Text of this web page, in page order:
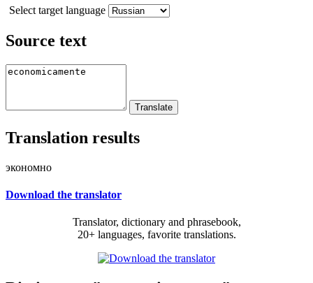
Select target language
Source text
Translation results
экономно
Download the translator
Translator, dictionary and phrasebook,
20+ languages, favorite translations.